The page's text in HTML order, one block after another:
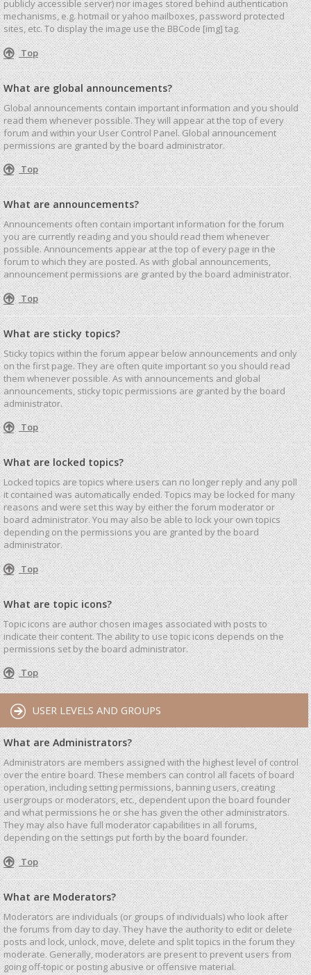
publicly accessible server) nor images stored behind authentication
mechanisms, e.g. hotmail or yahoo mailboxes, password protected
sites, etc. To display the image use the BBCode [img] tag.
Top
What are global announcements?
Global announcements contain important information and you should
read them whenever possible. They will appear at the top of every
forum and within your User Control Panel. Global announcement
permissions are granted by the board administrator.
Top
What are announcements?
Announcements often contain important information for the forum
you are currently reading and you should read them whenever
possible. Announcements appear at the top of every page in the
forum to which they are posted. As with global announcements,
announcement permissions are granted by the board administrator.
Top
What are sticky topics?
Sticky topics within the forum appear below announcements and only
on the first page. They are often quite important so you should read
them whenever possible. As with announcements and global
announcements, sticky topic permissions are granted by the board
administrator.
Top
What are locked topics?
Locked topics are topics where users can no longer reply and any poll
it contained was automatically ended. Topics may be locked for many
reasons and were set this way by either the forum moderator or
board administrator. You may also be able to lock your own topics
depending on the permissions you are granted by the board
administrator.
Top
What are topic icons?
Topic icons are author chosen images associated with posts to
indicate their content. The ability to use topic icons depends on the
permissions set by the board administrator.
Top
USER LEVELS AND GROUPS
What are Administrators?
Administrators are members assigned with the highest level of control
over the entire board. These members can control all facets of board
operation, including setting permissions, banning users, creating
usergroups or moderators, etc., dependent upon the board founder
and what permissions he or she has given the other administrators.
They may also have full moderator capabilities in all forums,
depending on the settings put forth by the board founder.
Top
What are Moderators?
Moderators are individuals (or groups of individuals) who look after
the forums from day to day. They have the authority to edit or delete
posts and lock, unlock, move, delete and split topics in the forum they
moderate. Generally, moderators are present to prevent users from
going off-topic or posting abusive or offensive material.